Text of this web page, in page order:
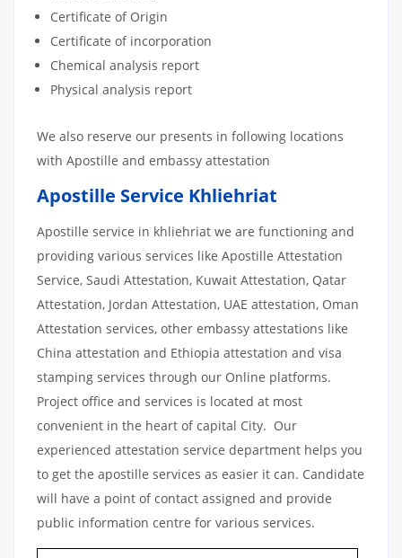
Certificate of Origin
Certificate of incorporation
Chemical analysis report
Physical analysis report
We also reserve our presents in following locations
with Apostille and embassy attestation
Apostille Service Khliehriat
Apostille service in khliehriat we are functioning and
providing various services like Apostille Attestation
Service, Saudi Attestation, Kuwait Attestation, Qatar
Attestation, Jordan Attestation, UAE attestation, Oman
Attestation services, other embassy attestations like
China attestation and Ethiopia attestation and visa
stamping services through our Online platforms.
Project office and services is located at most
convenient in the heart of capital City. Our
experienced attestation service department helps you
to get the apostille services as easier it can. Candidate
will have a point of contact assigned and provide
public information centre for various services.